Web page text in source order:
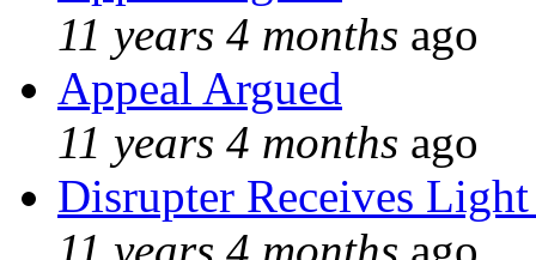
11 years 4 months ago
Appeal Argued
11 years 4 months ago
Disrupter Receives Light